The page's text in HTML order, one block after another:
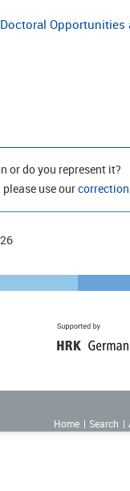
Doctoral
do you represent it?
use our
Home
Search